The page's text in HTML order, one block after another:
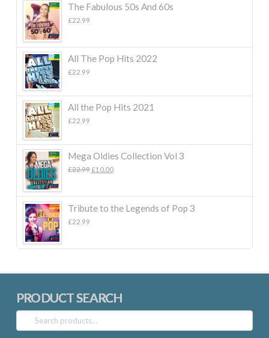
The Fabulous 50s And 60s
£22.99
All The Pop Hits 2022
£22.99
All the Pop Hits 2021
£22.99
Mega Oldies Collection Vol 3
£22.99 Original
£10.00Current
Tribute to the Legends of Pop 3
£22.99
PRODUCT SEARCH
Search
for: